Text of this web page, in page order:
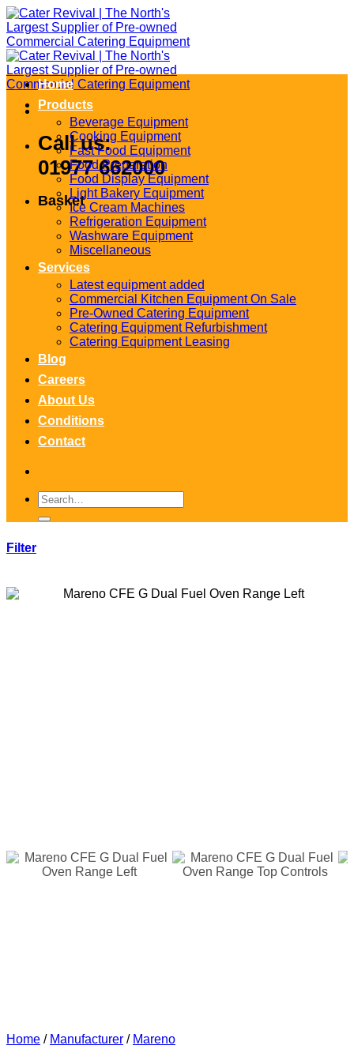
Skip
to
content
Call us:
01977 662000
Basket
Home
Products
Beverage Equipment
Cooking Equipment
Fast Food Equipment
Food Preparation
Food Display Equipment
Light Bakery Equipment
Ice Cream Machines
Refrigeration Equipment
Washware Equipment
Miscellaneous
Services
Latest equipment added
Commercial Kitchen Equipment On Sale
Pre-Owned Catering Equipment
Catering Equipment Refurbishment
Catering Equipment Leasing
Blog
Careers
About Us
Conditions
Contact
Search
for:
Filter
Home / Manufacturer / Mareno